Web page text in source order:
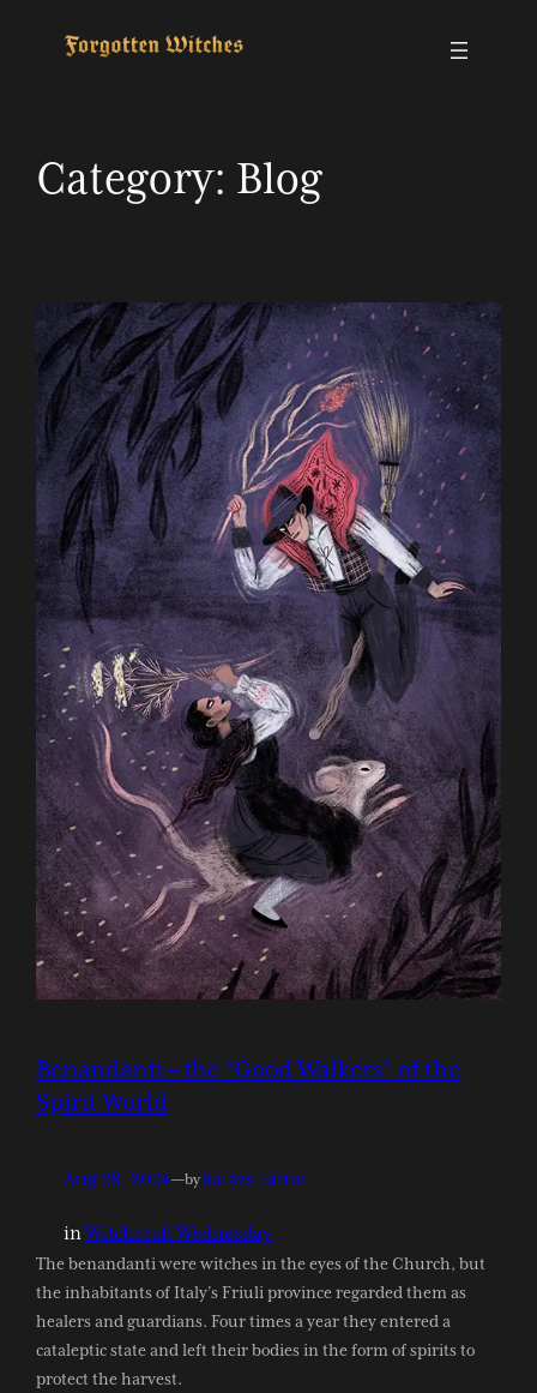
Category: Blog
Benandanti – the “Good Walkers” of the
Spirit World
Aug 28, 2024—byBalázs Tátrai
inWitchcraft Wednesday
The benandanti were witches in the eyes of the Church, but
the inhabitants of Italy’s Friuli province regarded them as
healers and guardians. Four times a year they entered a
cataleptic state and left their bodies in the form of spirits to
protect the harvest.